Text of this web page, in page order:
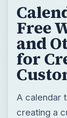
Free
and
for
A calendar
creating a